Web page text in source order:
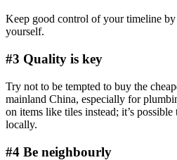
Keep good control of your timeline
yourself.
#3 Quality is key
Try not to be tempted to buy the
mainland China, especially for
on items like tiles instead; it’s
locally.
#4 Be neighbourly